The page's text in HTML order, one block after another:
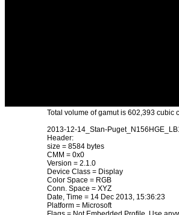
Total volume of gamut is 602,393 cubic
2013-12-14_Stan-
Header:
size = 8584 bytes
CMM = 0x0
Version = 2.1.0
Device Class = Display
Color Space = RGB
Conn. Space = XYZ
Date, Time = 14 Dec 2013, 15:36:23
Platform = Microsoft